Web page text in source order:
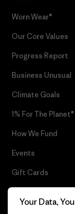
Worn Wear®
Our Core Values
Progress Report
Business Unusual
Climate Goals
1% For The Planet®
How We Fund
Events
Gift Cards
Your Data,